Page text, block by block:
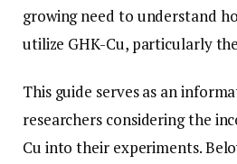
growing need to understand
utilize GHK-Cu, particularly
This guide serves as an
researchers considering the
Cu into their experiments.